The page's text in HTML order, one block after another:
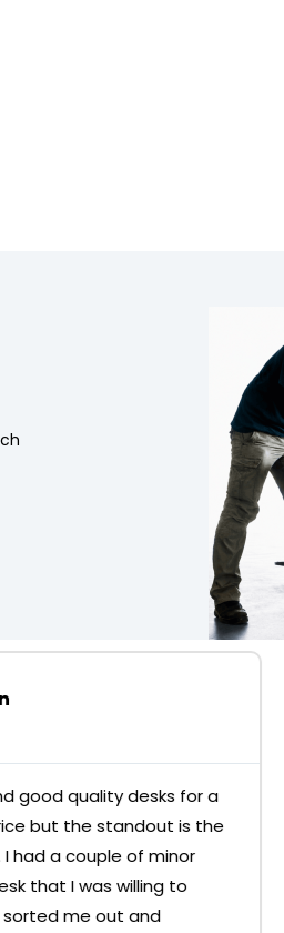
good quality desks for a
but the standout is the
had a couple of minor
that I was willing to
sorted me out and